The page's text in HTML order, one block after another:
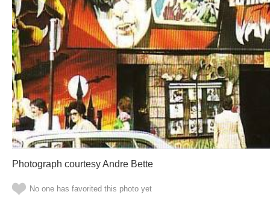
Photograph courtesy Andre Bette
No one has favorited this photo yet